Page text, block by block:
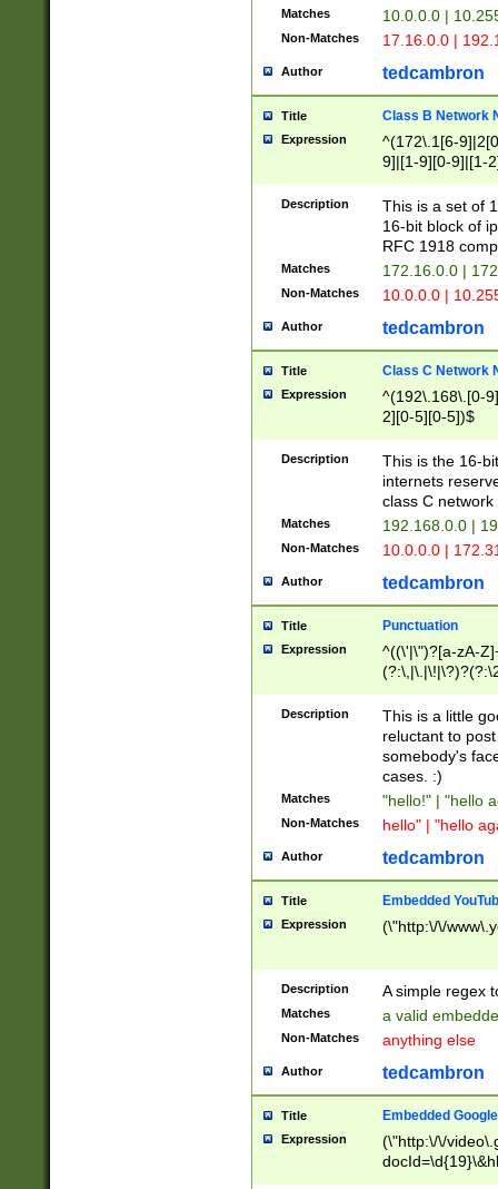
Matches 10.0.0.0 |
Non-Matches 17.16.0.0 |
Author tedcambron
Title Class B Network
Expression
^(172\.1[6-
9]|[1-9][0-9]|[1-
Description
This is a set of
16-bit block of
RFC 1918
Matches 172.16.0.0 |
Non-Matches 10.0.0.0 |
Author tedcambron
Title Class C Network
Expression
^(192\.168\.[0-
2][0-5][0-5])$
Description
This is the 16-
internets
class C
Matches 192.168.0.0 |
Non-Matches 10.0.0.0 |
Author tedcambron
Title Punctuation
Expression
^((\'|\")?[a-zA-
Z]+(?:\-[a-zA-
Description
This is a little
reluctant to
somebody's
cases. :)
Matches "hello!" | "hello
Non-Matches hello" | "hello
Author tedcambron
Title Embedded
Expression (\"http:\/\/
Description A simple regex
Matches a valid
Non-Matches anything else
Author tedcambron
Title Embedded
Expression
(\"http:\/\/